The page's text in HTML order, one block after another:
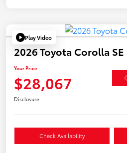
Play Video
2026 Toyota Corolla SE
Your Price
$28,067
Disclosure
Check Availability